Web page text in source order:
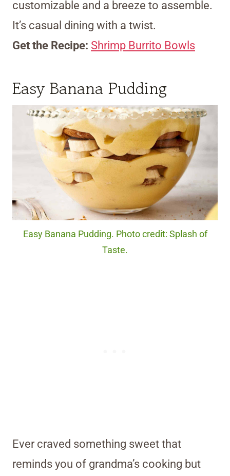
customizable and a breeze to assemble.
It’s casual dining with a twist.
Get the Recipe: Shrimp Burrito Bowls
Easy Banana Pudding
Easy Banana Pudding. Photo credit: Splash of
Taste.
Ever craved something sweet that
reminds you of grandma’s cooking but